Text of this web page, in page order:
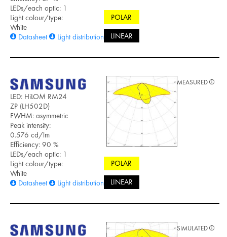
LEDs/each optic: 1
Light colour/type:
White
Datasheet
Light distribution files
POLAR
LINEAR
LED: HiLOM RM24
ZP (LH502D)
FWHM: asymmetric
Peak intensity:
0.576 cd/lm
Efficiency: 90 %
LEDs/each optic: 1
Light colour/type:
White
Datasheet
Light distribution files
POLAR
LINEAR
MEASURED
SIMULATED